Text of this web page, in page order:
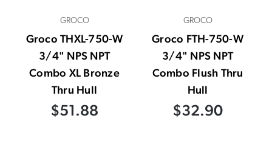
GROCO
Groco THXL-750-W
3/4" NPS NPT
Combo XL Bronze
Thru Hull
$51.88
GROCO
Groco FTH-750-W
3/4" NPS NPT
Combo Flush Thru
Hull
$32.90